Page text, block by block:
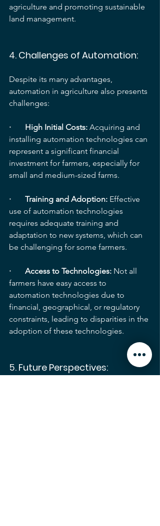
agriculture and promoting sustainable
land management.
4. Challenges of Automation:
Despite its many advantages,
automation in agriculture also presents
challenges:
·       High Initial Costs: Acquiring and
installing automation technologies can
represent a significant financial
investment for farmers, especially for
small and medium-sized farms.
·       Training and Adoption: Effective
use of automation technologies
requires adequate training and
adaptation to new systems, which can
be challenging for some farmers.
·       Access to Technologies: Not all
farmers have easy access to
automation technologies due to
financial, geographical, or regulatory
constraints, leading to disparities in the
adoption of these technologies.
5. Future Perspectives: